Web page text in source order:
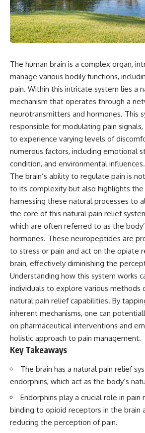
something light carries on its
own.**
---
0:00 Why Magenta Is Missing
3:15 The Visible Spectrum
Doesn't Work the Way You
Think
Color Vision
10:30 Why Your Brain Invents
14:15 The Difference Between
the Color Wheel and the Visible
Spectrum
17:45 Metamers: How Different
Light Looks Like the Same Color
21:10 Color Constancy: How Your
Brain Keeps Colors Stable
24:00 Why Magenta Is Real (But
Has No Wavelength)
25:13 What Magenta Reveals
---
If you've ever wondered:
* Why isn't magenta in the
* How does the human eye
actually see color?
* What are cone cells (S, M, and
* Why do different wavelengths
color?
* Why do optical illusions fool
* Is the color wheel really a map
of light?
* What are forbidden colors and
the new color "Olo"?
05:45
Viruses
09:10
Cell's
12:30
Cells
18:00
21:30
Your
System
24:45
Genetic
28:10
Inside
30:40
Made
32:15
If that
alone.
This
your
certainty
judging
how the
quietly
or telling
make
behind
feel less
The human brain is a complex organ,
manage various bodily functions,
pain. Within this intricate system lies a
mechanism that operates through a
neurotransmitters and hormones. This
responsible for modulating pain
to experience varying levels of
numerous factors, including emotional
condition, and environmental influences.
The brain’s ability to regulate pain is
to its complexity but also highlights
harnessing these natural processes to
the core of this natural pain relief
which are often referred to as the
hormones. These neuropeptides are
to stress or pain and act on the opiate
brain, effectively diminishing the
Understanding how this system works
individuals to explore various methods
natural pain relief capabilities. By
inherent mechanisms, one can
on pharmaceutical interventions and
holistic approach to pain management.
Key Takeaways
The brain has a natural pain relief
endorphins, which act as the body’s
Endorphins play a crucial role in pain
binding to opioid receptors in the brain
reducing the perception of pain.